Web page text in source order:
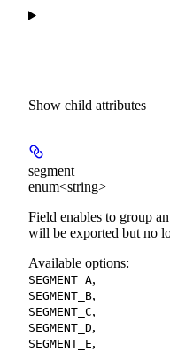
Show child attributes
segment
enum<string>
Field enables to group
will be exported but no
Available options:
SEGMENT_A,
SEGMENT_B,
SEGMENT_C,
SEGMENT_D,
SEGMENT_E,